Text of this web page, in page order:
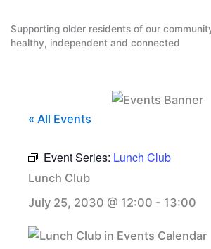
content
Supporting older residents of our
healthy, independent and connected
« All Events
Event Series: Lunch Club
Lunch Club
July 25, 2030 @ 12:00 - 13:00